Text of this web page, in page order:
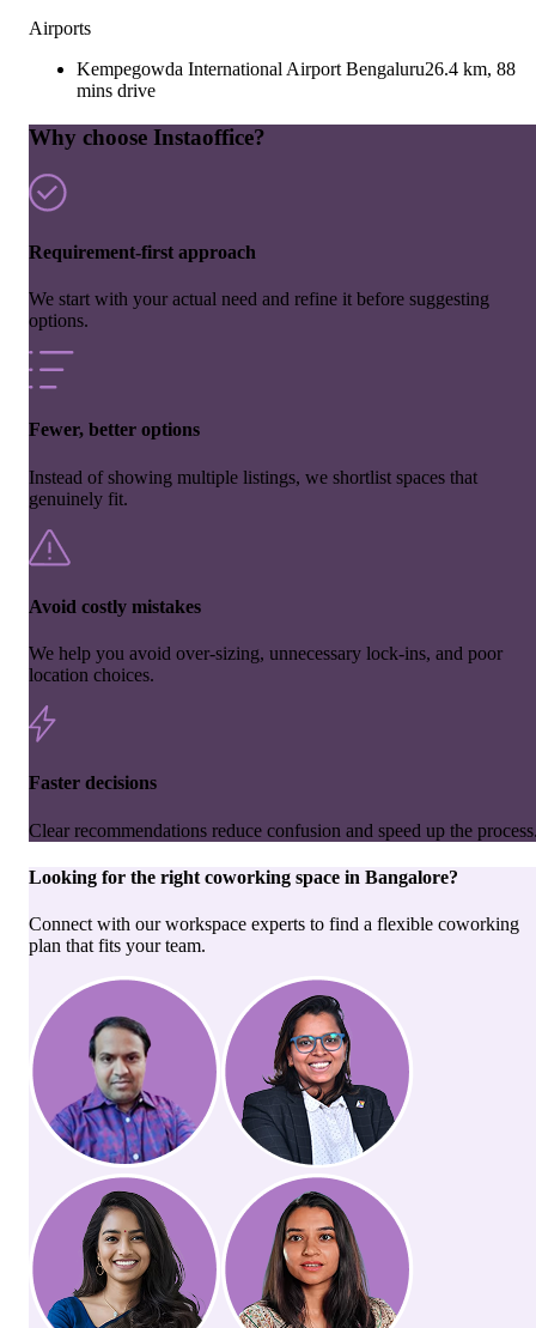
Airports
Kempegowda International Airport Bengaluru26.4 km, 88
mins drive
Why choose Instaoffice?
Requirement-first approach
We start with your actual need and refine it before suggesting
options.
Fewer, better options
Instead of showing multiple listings, we shortlist spaces that
genuinely fit.
Avoid costly mistakes
We help you avoid over-sizing, unnecessary lock-ins, and poor
location choices.
Faster decisions
Clear recommendations reduce confusion and speed up the
Looking for the right coworking space in Bangalore?
Connect with our workspace experts to find a flexible coworking
plan that fits your team.